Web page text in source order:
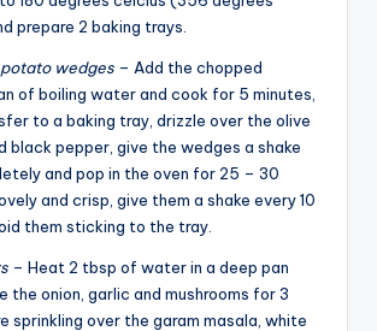
prepare 2 baking trays.
wedges – Add the chopped
of boiling water and cook for 5 minutes,
to a baking tray, drizzle over the olive
black pepper, give the wedges a shake
and pop in the oven for 25 – 30
and crisp, give them a shake every 10
them sticking to the tray.
– Heat 2 tbsp of water in a deep pan
the onion, garlic and mushrooms for 3
sprinkling over the garam masala, white